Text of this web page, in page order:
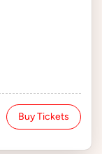
Buy Tickets